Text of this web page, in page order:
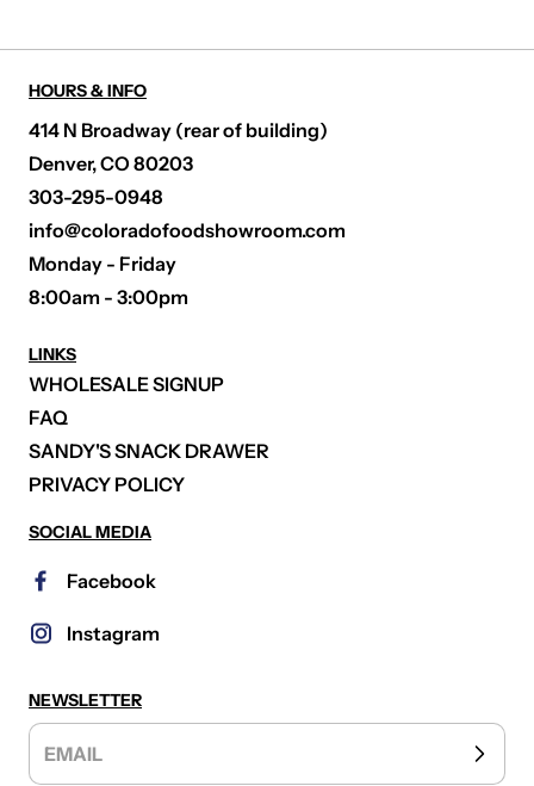
HOURS & INFO
414 N Broadway (rear of building)
Denver, CO 80203
303-295-0948
info@coloradofoodshowroom.com
Monday - Friday
8:00am - 3:00pm
LINKS
WHOLESALE SIGNUP
FAQ
SANDY'S SNACK DRAWER
PRIVACY POLICY
SOCIAL MEDIA
Facebook
Instagram
NEWSLETTER
EMAIL